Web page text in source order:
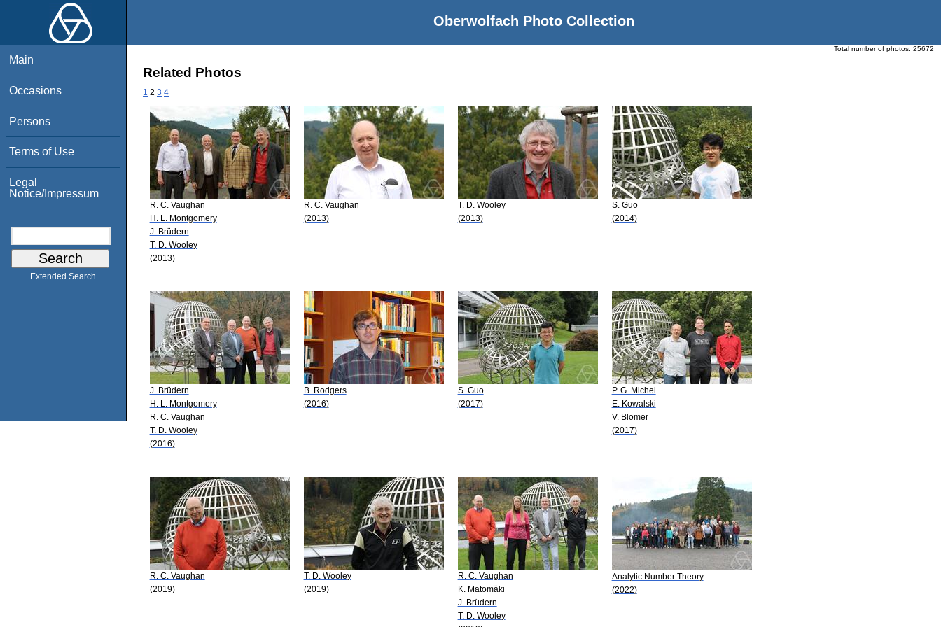
Oberwolfach Photo Collection
Main
Occasions
Persons
Terms of Use
Legal
Notice/Impressum
Extended Search
Total number of photos: 25672
Related Photos
1 2 3 4
R. C. Vaughan
H. L. Montgomery
J. Brüdern
T. D. Wooley
(2013)
R. C. Vaughan
(2013)
T. D. Wooley
(2013)
S. Guo
(2014)
J. Brüdern
H. L. Montgomery
R. C. Vaughan
T. D. Wooley
(2016)
B. Rodgers
(2016)
S. Guo
(2017)
P. G. Michel
E. Kowalski
V. Blomer
(2017)
R. C. Vaughan
(2019)
T. D. Wooley
(2019)
R. C. Vaughan
K. Matomäki
J. Brüdern
T. D. Wooley
Analytic Number Theory
(2022)